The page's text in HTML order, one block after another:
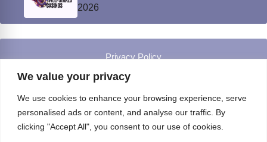
We value your privacy
We use cookies to enhance your browsing experience, serve
personalised ads or content, and analyse our traffic. By
clicking "Accept All", you consent to our use of cookies.
2026
Privacy Policy